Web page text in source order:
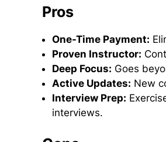
Pros
One-Time Payment:
Proven Instructor:
Deep Focus: Goes
Active Updates: New
Interview Prep:
interviews.